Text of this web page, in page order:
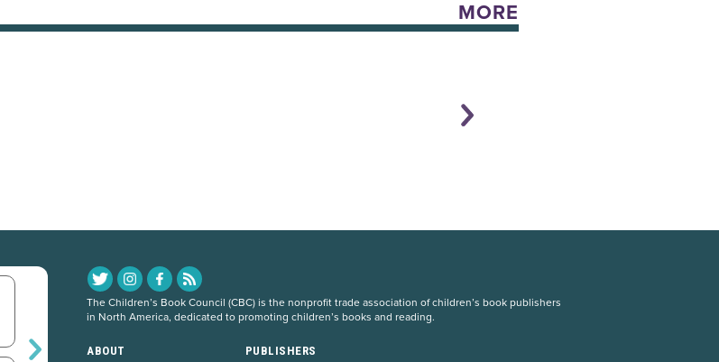
MORE
The Children’s Book Council (CBC) is the nonprofit trade association of children’s book publishers
in North America, dedicated to promoting children’s books and reading.
ABOUT PUBLISHERS